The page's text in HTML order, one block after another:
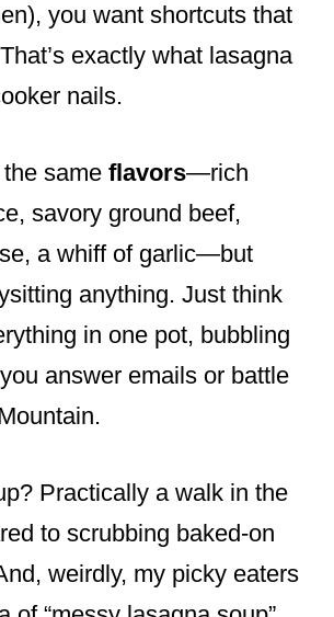
you want shortcuts that
exactly what lasagna
nails.
same flavors—rich
savory ground beef,
a whiff of garlic—but
anything. Just think
in one pot, bubbling
answer emails or battle
Practically a walk in the
to scrubbing baked-on
weirdly, my picky eaters